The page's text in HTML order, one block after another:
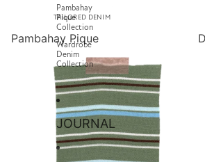
Pambahay
Pique
Collection
Wardrobe
Denim
Collection
JOURNAL
TAILORED DENIM
Pambahay Pique